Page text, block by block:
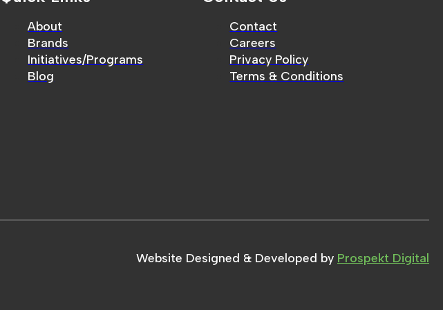
About
Brands
Initiatives/Programs
Blog
Contact
Careers
Privacy Policy
Terms & Conditions
Website Designed & Developed by Prospekt Digital